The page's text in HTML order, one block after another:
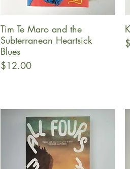
Quick View
Tim Te Maro and the
Subterranean Heartsick
Blues
Price
$12.00